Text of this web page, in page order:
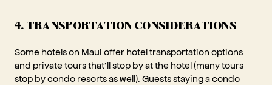
4. TRANSPORTATION CONSIDERATIONS
Some hotels on Maui offer hotel transportation options
and private tours that’ll stop by at the hotel (many tours
stop by condo resorts as well). Guests staying a condo